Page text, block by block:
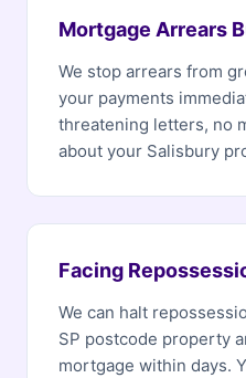
Mortgage Arrears
We stop arrears from
your payments
threatening letters, no
about your Salisbury
Facing
We can halt
SP postcode property
mortgage within days.